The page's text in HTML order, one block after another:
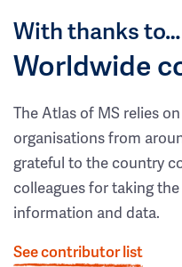
With thanks to…
Worldwide
The Atlas of MS relies
organisations from
grateful to the country
colleagues for taking
information and data.
See contributor list